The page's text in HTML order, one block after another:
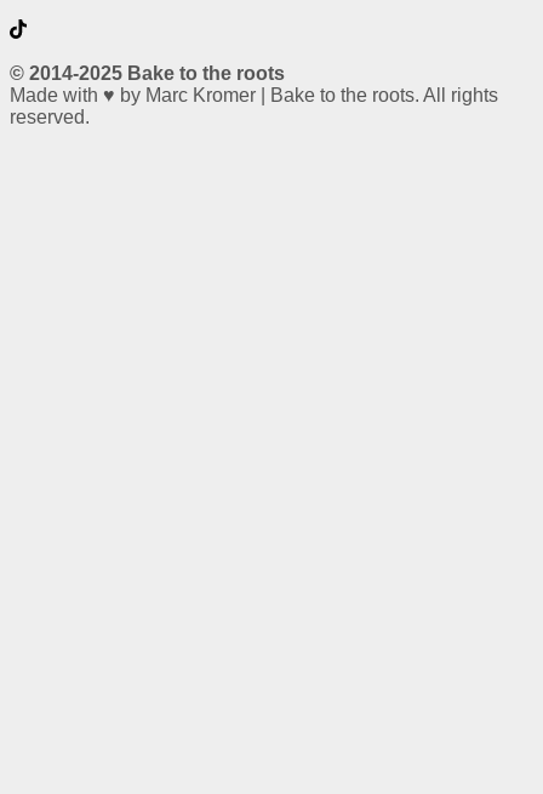
© 2014-2025 Bake to the roots
Made with ♥ by Marc Kromer | Bake to the roots. All rights
reserved.